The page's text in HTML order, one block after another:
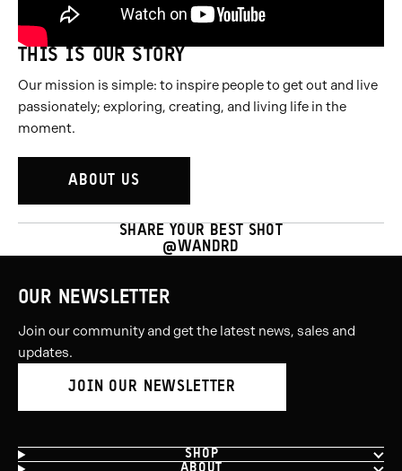
THIS IS OUR STORY
Our mission is simple: to inspire people to get out and live
passionately; exploring, creating, and living life in the
moment.
ABOUT US
SHARE YOUR BEST SHOT
@WANDRD
OUR NEWSLETTER
Join our community and get the latest news, sales and
updates.
JOIN OUR NEWSLETTER
SHOP